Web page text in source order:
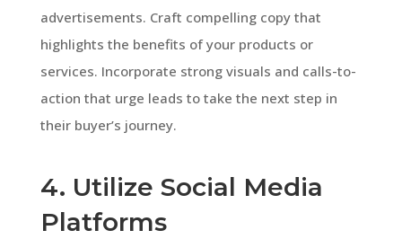
advertisements. Craft compelling copy that
highlights the benefits of your products or
services. Incorporate strong visuals and calls-to-
action that urge leads to take the next step in
their buyer’s journey.
4. Utilize Social Media
Platforms